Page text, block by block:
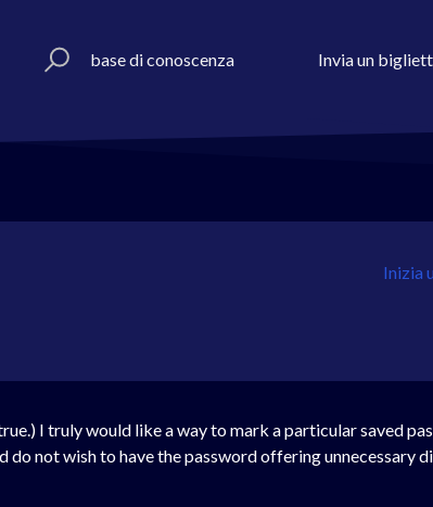
base di conoscenza Invia un
Inizia
I truly would like a way to mark a particular saved
not wish to have the password offering unnecessary